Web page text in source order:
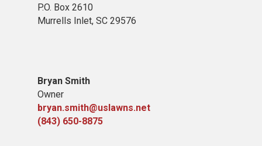
P.O. Box 2610
Murrells Inlet, SC 29576
Bryan Smith
Owner
bryan.smith@uslawns.net
(843) 650-8875